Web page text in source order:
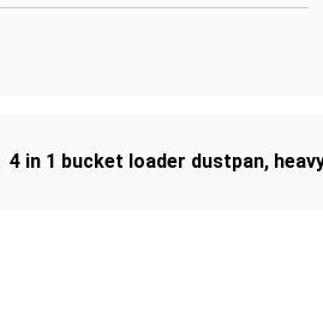
4 in 1 bucket loader dustpan,